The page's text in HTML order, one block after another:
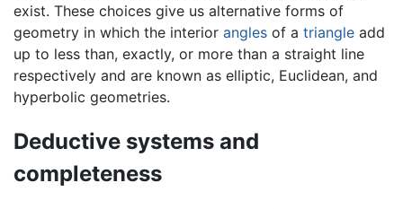
exist. These choices give us alternative forms of
geometry in which the interior angles of a triangle add
up to less than, exactly, or more than a straight line
respectively and are known as elliptic, Euclidean, and
hyperbolic geometries.
Deductive systems and
completeness